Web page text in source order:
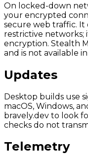
On locked-down
your encrypted
secure web traffic. It
restrictive networks;
encryption. Stealth
and is not available
Updates
Desktop builds use
macOS, Windows,
bravely.dev to look
checks do not
Telemetry